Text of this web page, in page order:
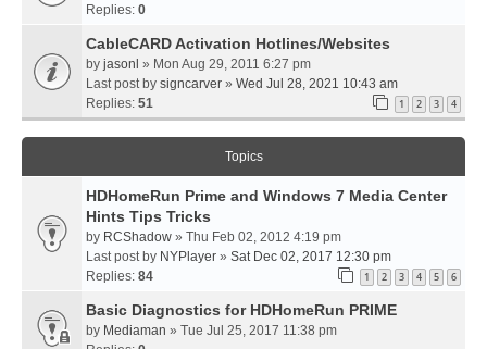
Replies: 0
CableCARD Activation Hotlines/Websites
by jasonl » Mon Aug 29, 2011 6:27 pm
Last post by signcarver » Wed Jul 28, 2021 10:43 am
Replies: 51 1 2 3 4
Topics
HDHomeRun Prime and Windows 7 Media Center
Hints Tips Tricks
by RCShadow » Thu Feb 02, 2012 4:19 pm
Last post by NYPlayer » Sat Dec 02, 2017 12:30 pm
Replies: 84 1 2 3 4 5 6
Basic Diagnostics for HDHomeRun PRIME
by Mediaman » Tue Jul 25, 2017 11:38 pm